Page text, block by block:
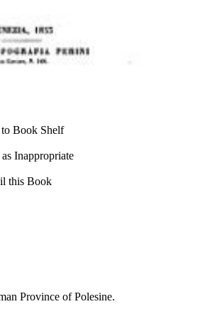
Book Shelf
Inappropriate
this Book
Province of Polesine.